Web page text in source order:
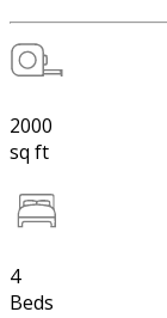
2000
sq ft
4
Beds